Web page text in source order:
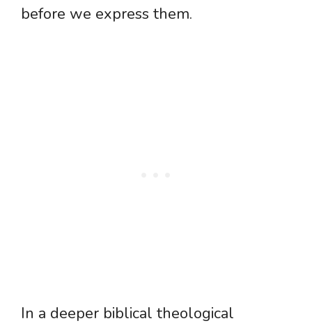
before we express them.
In a deeper biblical theological